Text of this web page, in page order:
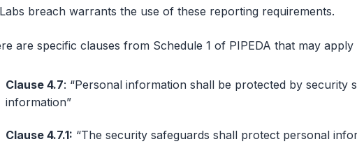
breach warrants the use of these reporting requirements.
are specific clauses from Schedule 1 of PIPEDA that may
Clause 4.7: “Personal information shall be protected by security
information”
Clause 4.7.1: “The security safeguards shall protect personal